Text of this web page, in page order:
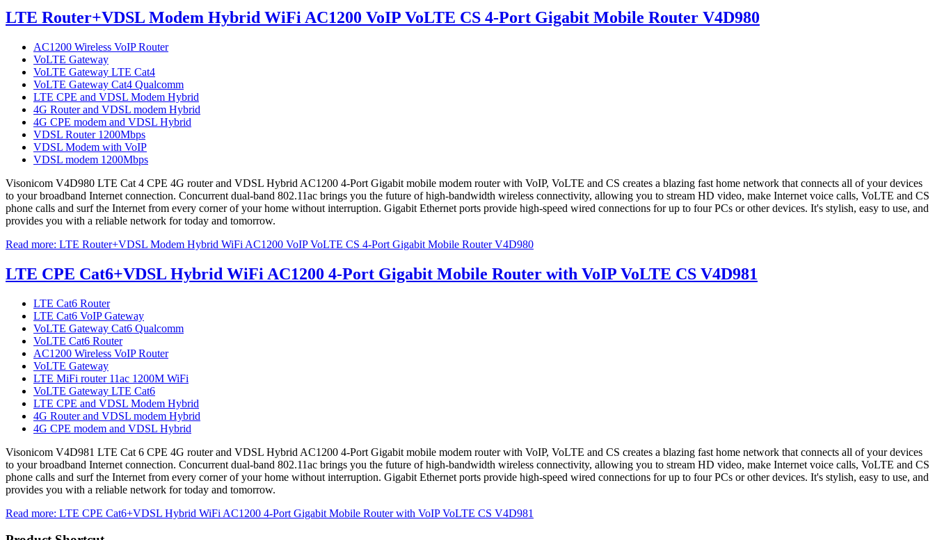
LTE Router+VDSL Modem Hybrid WiFi AC1200 VoIP VoLTE CS 4-Port Gigabit Mobile Router V4D980
AC1200 Wireless VoIP Router
VoLTE Gateway
VoLTE Gateway LTE Cat4
VoLTE Gateway Cat4 Qualcomm
LTE CPE and VDSL Modem Hybrid
4G Router and VDSL modem Hybrid
4G CPE modem and VDSL Hybrid
VDSL Router 1200Mbps
VDSL Modem with VoIP
VDSL modem 1200Mbps
Visonicom V4D980 LTE Cat 4 CPE 4G router and VDSL Hybrid AC1200 4-Port Gigabit mobile modem router with VoIP, VoLTE and CS creates a blazing fast home network that connects all of your devices
to your broadband Internet connection. Concurrent dual-band 802.11ac brings you the future of high-bandwidth wireless connectivity, allowing you to stream HD video, make Internet voice calls, VoLTE and CS
phone calls and surf the Internet from every corner of your home without interruption. Gigabit Ethernet ports provide high-speed wired connections for up to four PCs or other devices. It's stylish, easy to use, and
provides you with a reliable network for today and tomorrow.
Read more: LTE Router+VDSL Modem Hybrid WiFi AC1200 VoIP VoLTE CS 4-Port Gigabit Mobile Router V4D980
LTE CPE Cat6+VDSL Hybrid WiFi AC1200 4-Port Gigabit Mobile Router with VoIP VoLTE CS V4D981
LTE Cat6 Router
LTE Cat6 VoIP Gateway
VoLTE Gateway Cat6 Qualcomm
VoLTE Cat6 Router
AC1200 Wireless VoIP Router
VoLTE Gateway
LTE MiFi router 11ac 1200M WiFi
VoLTE Gateway LTE Cat6
LTE CPE and VDSL Modem Hybrid
4G Router and VDSL modem Hybrid
4G CPE modem and VDSL Hybrid
Visonicom V4D981 LTE Cat 6 CPE 4G router and VDSL Hybrid AC1200 4-Port Gigabit mobile modem router with VoIP, VoLTE and CS creates a blazing fast home network that connects all of your devices
to your broadband Internet connection. Concurrent dual-band 802.11ac brings you the future of high-bandwidth wireless connectivity, allowing you to stream HD video, make Internet voice calls, VoLTE and CS
phone calls and surf the Internet from every corner of your home without interruption. Gigabit Ethernet ports provide high-speed wired connections for up to four PCs or other devices. It's stylish, easy to use, and
provides you with a reliable network for today and tomorrow.
Read more: LTE CPE Cat6+VDSL Hybrid WiFi AC1200 4-Port Gigabit Mobile Router with VoIP VoLTE CS V4D981